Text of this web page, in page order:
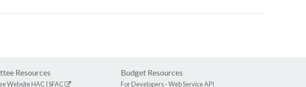
Resources
WebsiteHAC SFAC
Budget Resources
For Developers -Web Service API